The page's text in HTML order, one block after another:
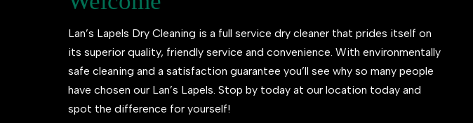
Lan’s Lapels Dry Cleaning is a full service dry cleaner that prides itself on
its superior quality, friendly service and convenience. With environmentally
safe cleaning and a satisfaction guarantee you’ll see why so many people
have chosen our Lan’s Lapels. Stop by today at our location today and
spot the difference for yourself!